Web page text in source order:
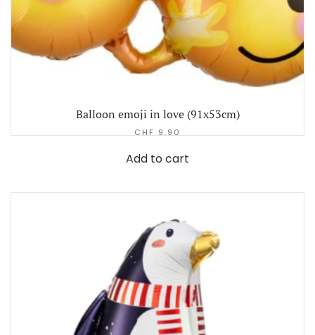
Balloon emoji in love (91x53cm)
CHF 9.90
Add to cart